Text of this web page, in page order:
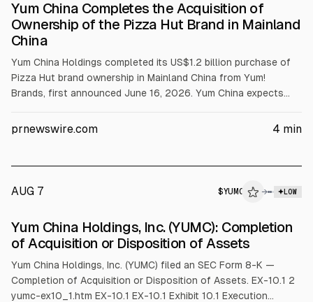
Yum China Completes the Acquisition of
Ownership of the Pizza Hut Brand in Mainland
China
Yum China Holdings completed its US$1.2 billion purchase of
Pizza Hut brand ownership in Mainland China from Yum!
Brands, first announced June 16, 2026. Yum China expects
and OP margins net of VAT, with deal accretion to diluted EPS
to 12 months.
prnewswire.com 4 min
AUG 7 $YUMC → LOW
ALPHAI
Yum China Holdings, Inc. (YUMC): Completion
of Acquisition or Disposition of Assets
Yum China Holdings, Inc. (YUMC) filed an SEC Form 8-K —
Completion of Acquisition or Disposition of Assets. EX-10.1 2
yumc-ex10_1.htm EX-10.1 EX-10.1 Exhibit 10.1 Execution